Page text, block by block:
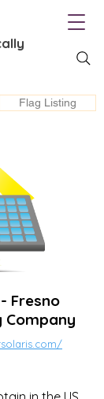
Flag Listing
Fresno
Company